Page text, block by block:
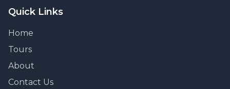
Quick Links
Home
Tours
About
Contact Us